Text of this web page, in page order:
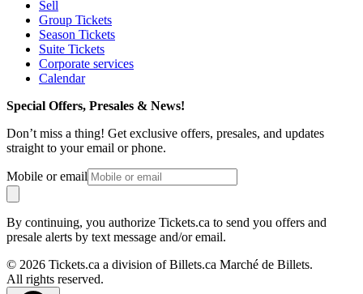
Sell
Group Tickets
Season Tickets
Suite Tickets
Corporate services
Calendar
Special Offers, Presales & News!
Don’t miss a thing! Get exclusive offers, presales, and updates
straight to your email or phone.
Mobile or email
By continuing, you authorize Tickets.ca to send you offers and
presale alerts by text message and/or email.
© 2026 Tickets.ca a division of Billets.ca Marché de Billets.
All rights reserved.